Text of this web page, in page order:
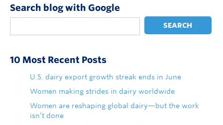
Search blog with Google
SEARCH
10 Most Recent Posts
U.S. dairy export growth streak ends in June
Women making strides in dairy worldwide
Women are reshaping global dairy—but the work
isn’t done